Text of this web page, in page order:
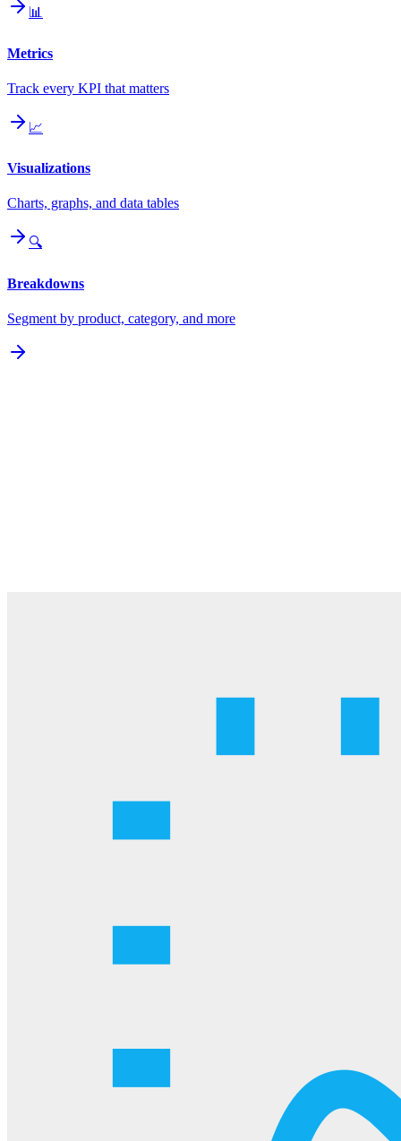
📊
Metrics
Track every KPI that matters
📈
Visualizations
Charts, graphs, and data tables
🔍
Breakdowns
Segment by product, category, and more